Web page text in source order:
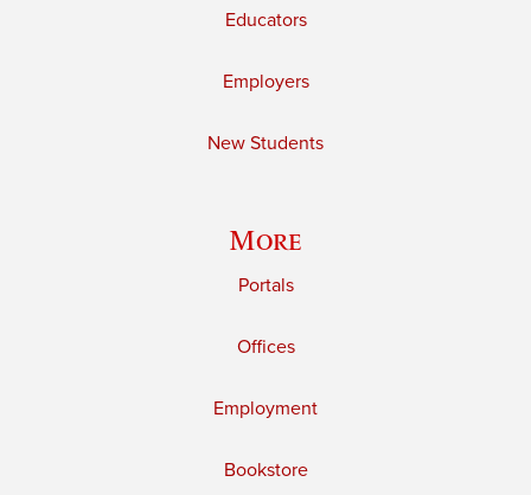
Educators
Employers
New Students
More
Portals
Offices
Employment
Bookstore